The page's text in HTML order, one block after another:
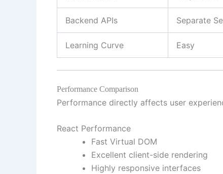
Backend APIs Separate
Learning Curve Easy
Performance Comparison
Performance directly affects user
React Performance
Fast Virtual DOM
Excellent client-side rendering
Highly responsive interfaces